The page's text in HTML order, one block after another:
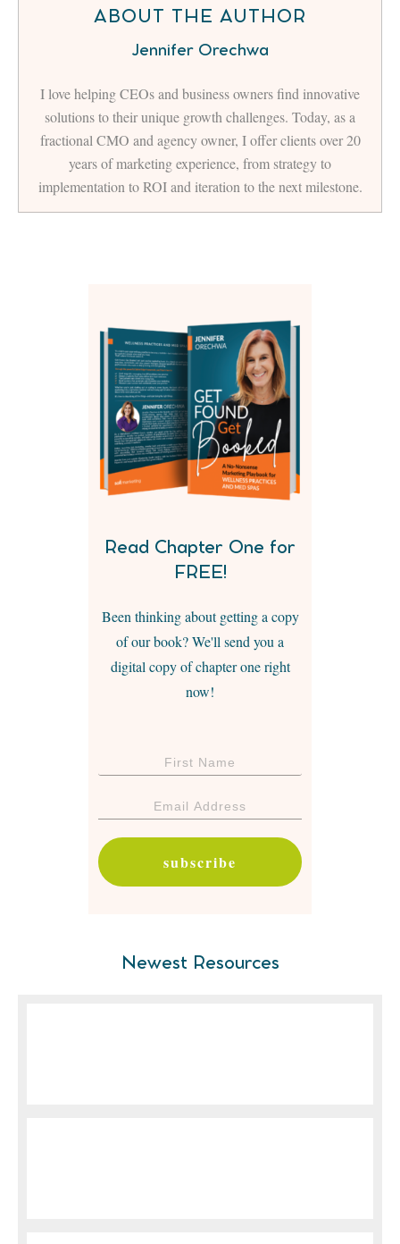
ABOUT THE AUTHOR
Jennifer Orechwa
I love helping CEOs and business owners find innovative
solutions to their unique growth challenges. Today, as a
fractional CMO and agency owner, I offer clients over 20
years of marketing experience, from strategy to
implementation to ROI and iteration to the next milestone.
Read Chapter One for
FREE!
Been thinking about getting a copy
of our book? We'll send you a
digital copy of chapter one right
now!
subscribe
Newest Resources